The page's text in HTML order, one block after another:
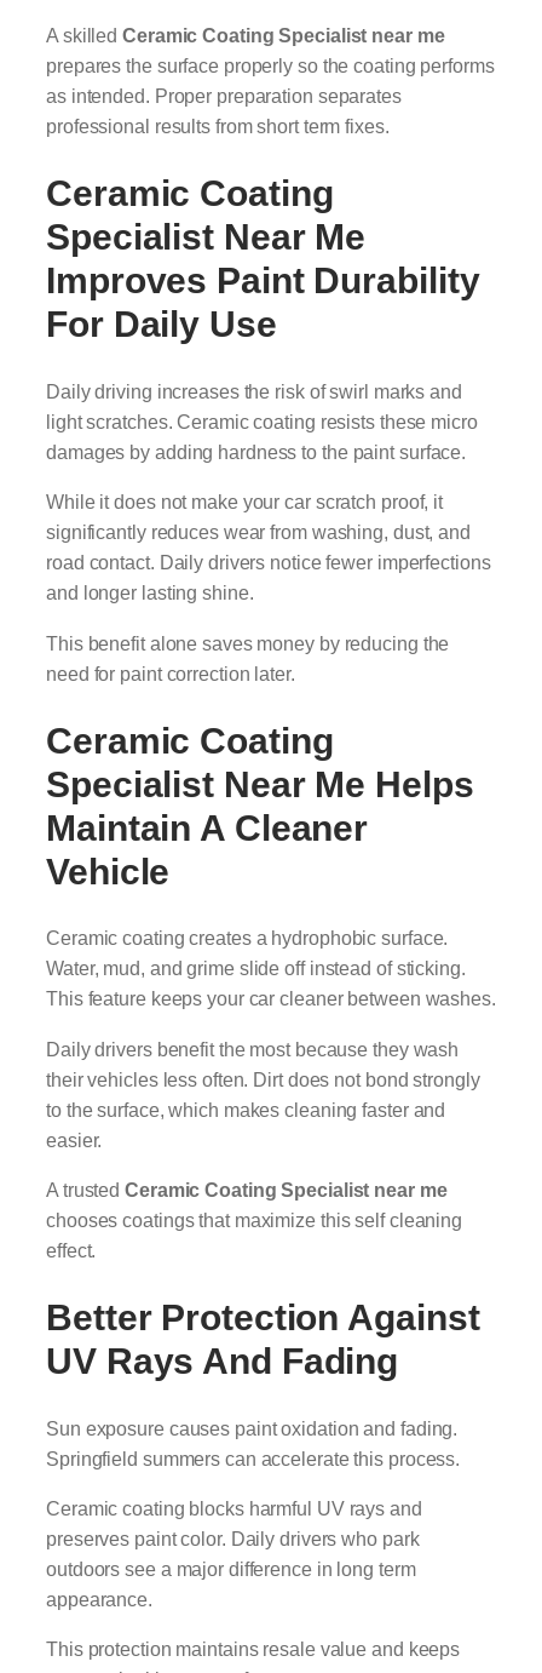
A skilled Ceramic Coating Specialist near me
prepares the surface properly so the coating performs
as intended. Proper preparation separates
professional results from short term fixes.
Ceramic Coating
Specialist Near Me
Improves Paint Durability
For Daily Use
Daily driving increases the risk of swirl marks and
light scratches. Ceramic coating resists these micro
damages by adding hardness to the paint surface.
While it does not make your car scratch proof, it
significantly reduces wear from washing, dust, and
road contact. Daily drivers notice fewer imperfections
and longer lasting shine.
This benefit alone saves money by reducing the
need for paint correction later.
Ceramic Coating
Specialist Near Me Helps
Maintain A Cleaner
Vehicle
Ceramic coating creates a hydrophobic surface.
Water, mud, and grime slide off instead of sticking.
This feature keeps your car cleaner between washes.
Daily drivers benefit the most because they wash
their vehicles less often. Dirt does not bond strongly
to the surface, which makes cleaning faster and
easier.
A trusted Ceramic Coating Specialist near me
chooses coatings that maximize this self cleaning
effect.
Better Protection Against
UV Rays And Fading
Sun exposure causes paint oxidation and fading.
Springfield summers can accelerate this process.
Ceramic coating blocks harmful UV rays and
preserves paint color. Daily drivers who park
outdoors see a major difference in long term
appearance.
This protection maintains resale value and keeps